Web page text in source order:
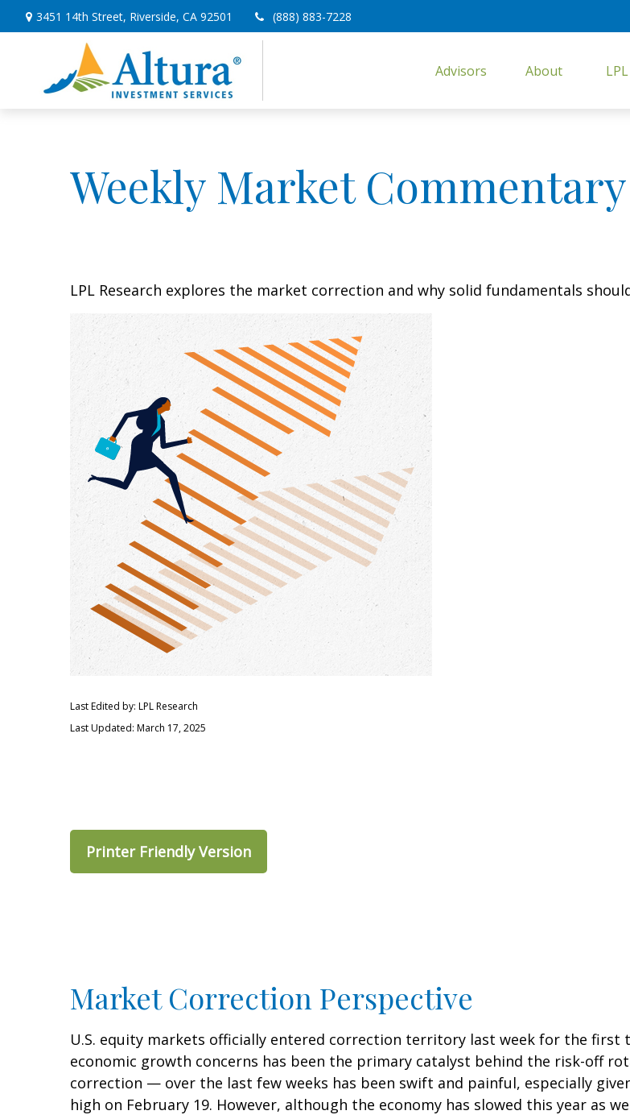
3451 14th Street, Riverside, CA 92501 (888) 883-7228
Advisors About LPL
Weekly Market Commentary
LPL Research explores the market correction and why solid fundamentals
Last Edited by: LPL Research
Last Updated: March 17, 2025
Printer Friendly Version
Market Correction Perspective
U.S. equity markets officially entered correction territory last week for the
economic growth concerns has been the primary catalyst behind the risk-off
correction — over the last few weeks has been swift and painful, especially
high on February 19. However, although the economy has slowed this year as